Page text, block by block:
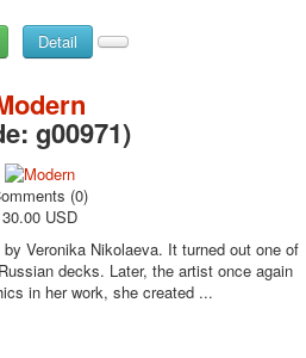
Detail
g00971)
(0)
30.00 USD
Veronika Nikolaeva. It turned out one of
decks. Later, the artist once again
in her work, she created ...